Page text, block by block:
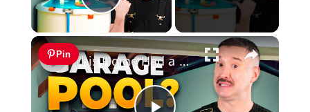
Play Video
×
Pin This Home Had a Pool in the Garage?! INSANE Renovation!